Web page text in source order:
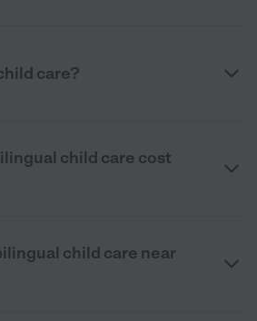
care?
child care cost
child care near